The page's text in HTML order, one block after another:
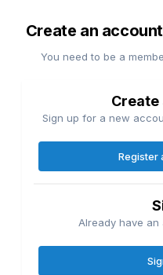
Create an
You need to be a
Create
Sign up for a new
Register
Already have an